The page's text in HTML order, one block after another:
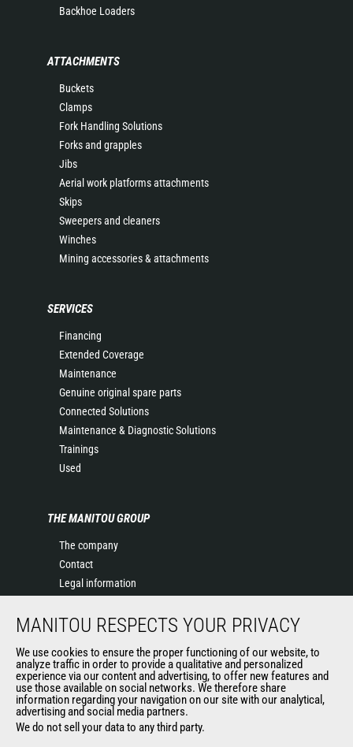
Backhoe Loaders
ATTACHMENTS
Buckets
Clamps
Fork Handling Solutions
Forks and grapples
Jibs
Aerial work platforms attachments
Skips
Sweepers and cleaners
Winches
Mining accessories & attachments
SERVICES
Financing
Extended Coverage
Maintenance
Genuine original spare parts
Connected Solutions
Maintenance & Diagnostic Solutions
Trainings
Used
THE MANITOU GROUP
The company
Contact
Legal information
Events
History of Manitou
General Terms and Conditions of Sale
OUR OTHER SITES
MANITOU RESPECTS YOUR PRIVACY
We use cookies to ensure the proper functioning of our website, to
analyze traffic in order to provide a qualitative and personalized
experience via our content and advertising, to offer new features and
use those available on social networks. We therefore share
information regarding your navigation on our site with our analytical,
advertising and social media partners.
We do not sell your data to any third party.